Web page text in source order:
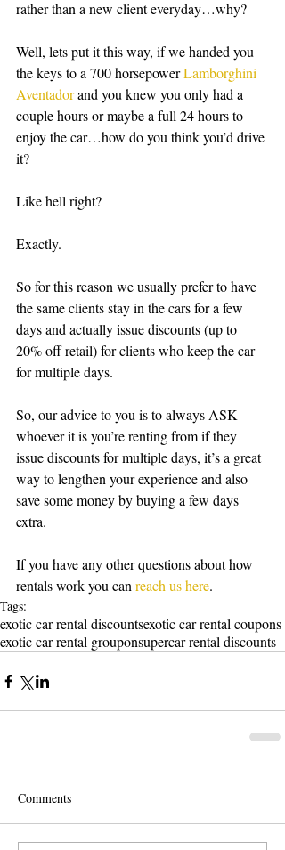
rather than a new client everyday…why?
Well, lets put it this way, if we handed you
the keys to a 700 horsepower Lamborghini
Aventador and you knew you only had a
couple hours or maybe a full 24 hours to
enjoy the car…how do you think you’d drive
it?
Like hell right?
Exactly.
So for this reason we usually prefer to have
the same clients stay in the cars for a few
days and actually issue discounts (up to
20% off retail) for clients who keep the car
for multiple days.
So, our advice to you is to always ASK
whoever it is you’re renting from if they
issue discounts for multiple days, it’s a great
way to lengthen your experience and also
save some money by buying a few days
extra.
If you have any other questions about how
rentals work you can reach us here.
Tags:
exotic car rental discountsexotic car rental coupons
exotic car rental grouponsupercar rental discounts
Comments